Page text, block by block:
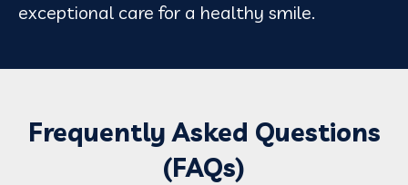
exceptional care for a healthy smile.
Frequently Asked Questions
(FAQs)